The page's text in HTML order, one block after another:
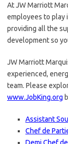
At JW Marriott
employees to play
providing all the
development so
JW Marriott
experienced,
team. Please
www.JobKing.org
Assistant
Chef de